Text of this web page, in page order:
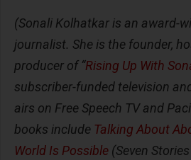
(Sonali Kolhatkar is an award-
journalist. She is the founder,
producer of “Rising Up With
subscriber-funded television
airs on Free Speech TV and
books include Talking About
World Is Possible (Seven